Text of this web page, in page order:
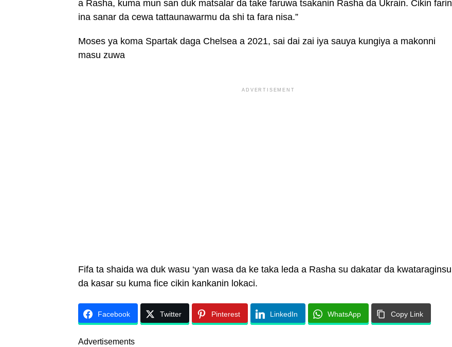
a Rasha, kuma mun san duk matsalar da take faruwa tsakanin Rasha da Ukrain. Cikin farin
ina sanar da cewa tattaunawarmu da shi ta fara nisa.”
Moses ya koma Spartak daga Chelsea a 2021, sai dai zai iya sauya kungiya a makonni
masu zuwa
ADVERTISEMENT
Fifa ta shaida wa duk wasu ‘yan wasa da ke taka leda a Rasha su dakatar da kwataraginsu
da kasar su kuma fice cikin kankanin lokaci.
Facebook Twitter Pinterest LinkedIn WhatsApp Copy Link
Advertisements